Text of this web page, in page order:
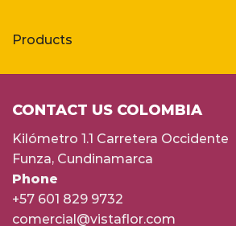
Products
CONTACT US COLOMBIA
Kilómetro 1.1 Carretera Occidente
Funza, Cundinamarca
Phone
+57 601 829 9732
comercial@vistaflor.com